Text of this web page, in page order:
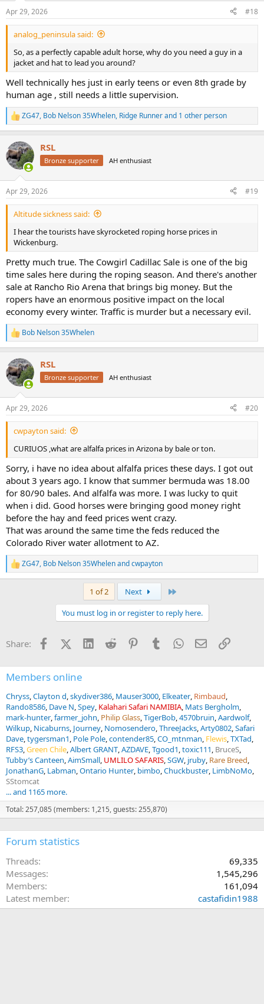
s
:
Apr 29, 2026 #18
analog_peninsula said:
So, as a perfectly capable adult horse, why do you need a guy in a
jacket and hat to lead you around?
Well technically hes just in early teens or even 8th grade by
human age , still needs a little supervision.
R
e
c
t
i
s
:
ZG47, Bob Nelson 35Whelen, Ridge Runnerand 1 other person
RSL
Bronze supporter AH enthusiast
Apr 29, 2026 #19
Altitude sickness said:
I hear the tourists have skyrocketed roping horse prices in
Wickenburg.
Pretty much true. The Cowgirl Cadillac Sale is one of the big
time sales here during the roping season. And there's another
sale at Rancho Rio Arena that brings big money. But the
ropers have an enormous positive impact on the local
economy every winter. Traffic is murder but a necessary evil.
R
e
c
t
i
s
:
Bob Nelson 35Whelen
RSL
Bronze supporter AH enthusiast
Apr 29, 2026 #20
cwpayton said:
CURIUOS ,what are alfalfa prices in Arizona by bale or ton.
Sorry, i have no idea about alfalfa prices these days. I got out
about 3 years ago. I know that summer bermuda was 18.00
for 80/90 bales. And alfalfa was more. I was lucky to quit
when i did. Good horses were bringing good money right
before the hay and feed prices went crazy.
That was around the same time the feds reduced the
Colorado River water allotment to AZ.
R
e
s
ZG47, Bob Nelson 35Whelenandcwpayton
1 of 2 Next
You must log in or register to reply here.
Share: FacebookX (Twitter)
LinkedInReddit PinterestTumblrWhatsApp
EmailLink
Members online
Chryss Clayton d skydiver386 Mauser3000 Elkeater Rimbaud
Rando8586 Dave N Spey Kalahari Safari NAMIBIA Mats Bergholm
mark-hunter farmer_john Philip Glass TigerBob 4570bruin Aardwolf
Wilkup Nicaburns Journey Nomosendero ThreeJacks Arty0802 Safari
Dave tygersman1 Pole Pole contender85 CO_mtnman Flewis TXTad
RFS3 Green Chile Albert GRANT AZDAVE Tgood1 toxic111 BruceS
Tubby’s Canteen AimSmall UMLILO SAFARIS SGW jruby Rare Breed
JonathanG Labman Ontario Hunter bimbo Chuckbuster LimbNoMo
SStomcat
... and 1165 more.
Total: 257,085 (members: 1,215, guests: 255,870)
Forum statistics
Threads
69,335
Messages
1,545,296
Members
161,094
Latest member
castafidin1988